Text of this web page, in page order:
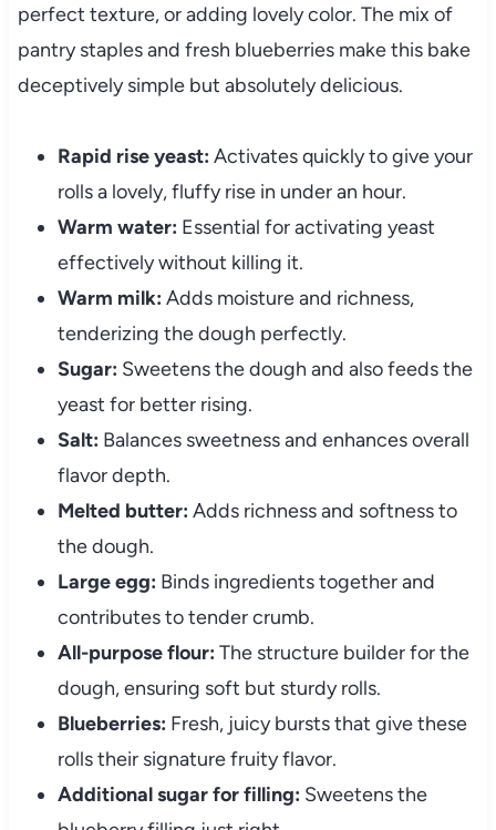
perfect texture, or adding lovely color. The mix of
pantry staples and fresh blueberries make this bake
deceptively simple but absolutely delicious.
Rapid rise yeast: Activates quickly to give your
rolls a lovely, fluffy rise in under an hour.
Warm water: Essential for activating yeast
effectively without killing it.
Warm milk: Adds moisture and richness,
tenderizing the dough perfectly.
Sugar: Sweetens the dough and also feeds the
yeast for better rising.
Salt: Balances sweetness and enhances overall
flavor depth.
Melted butter: Adds richness and softness to
the dough.
Large egg: Binds ingredients together and
contributes to tender crumb.
All-purpose flour: The structure builder for the
dough, ensuring soft but sturdy rolls.
Blueberries: Fresh, juicy bursts that give these
rolls their signature fruity flavor.
Additional sugar for filling: Sweetens the